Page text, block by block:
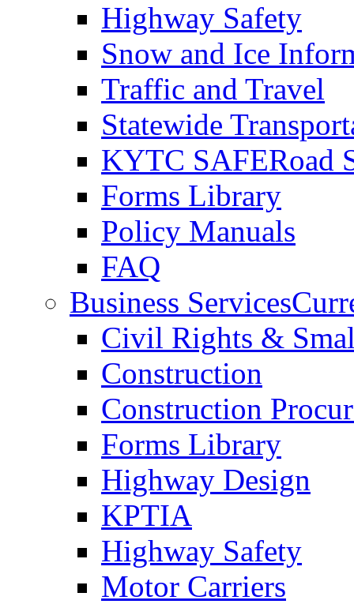
Highway Safety
Snow and Ice
Traffic and Travel
Statewide
KYTC SAFERoad
Forms Library
Policy Manuals
FAQ
Business Services
Civil Rights &
Construction
Construction
Forms Library
Highway Design
KPTIA
Highway Safety
Motor Carriers